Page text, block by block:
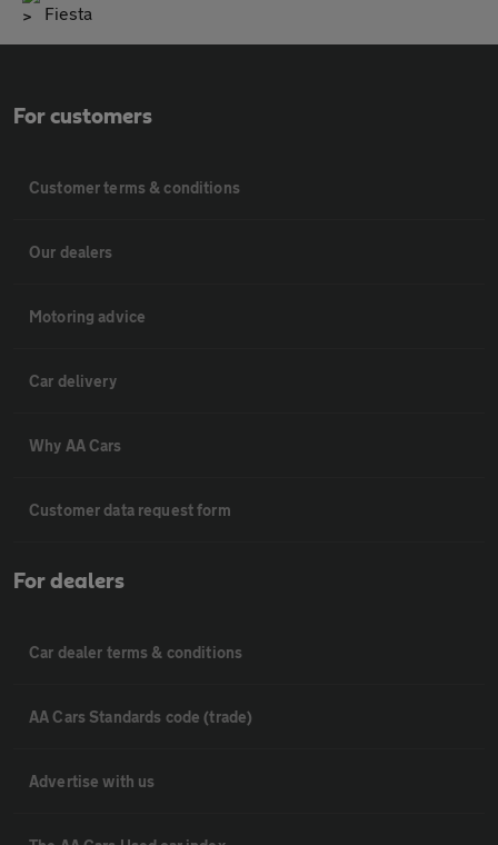
Fiesta
For customers
Customer terms & conditions
Our dealers
Motoring advice
Car delivery
Why AA Cars
Customer data request form
For dealers
Car dealer terms & conditions
AA Cars Standards code (trade)
Advertise with us